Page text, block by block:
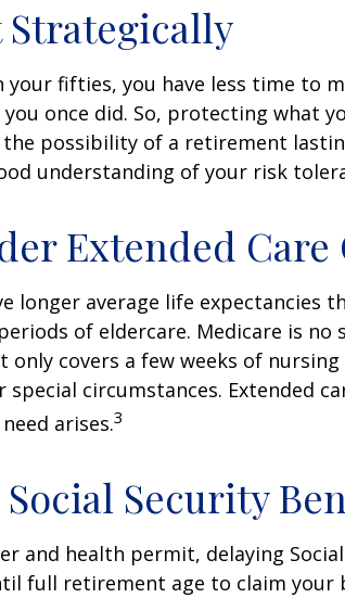
Strategically
your fifties, you have less time to
you once did. So, protecting what
possibility of a retirement
understanding of your risk
Extended Care
longer average life expectancies
of eldercare. Medicare is
only covers a few weeks of
special circumstances. Extended
arises.3
Security
and health permit, delaying
full retirement age to claim your